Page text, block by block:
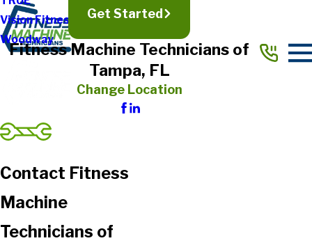
Vision Fitness
Woodway
Get Started
Fitness Machine Technicians of
Tampa, FL
Change Location
Contact Fitness
Machine
Technicians of